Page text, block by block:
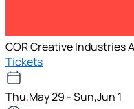
COR Creative Industries
Tickets
Thu,May 29 - Sun,Jun 1